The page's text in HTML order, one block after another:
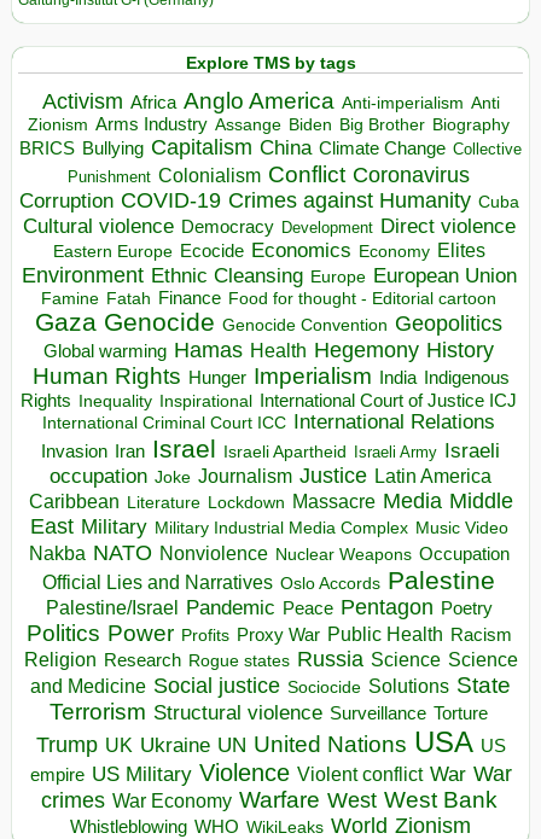
Explore TMS by tags
Activism Africa Anglo America Anti-imperialism Anti
Zionism Arms Industry Assange Biden Big Brother Biography
BRICS Bullying Capitalism China Climate Change Collective
Punishment Colonialism Conflict Coronavirus
Corruption COVID-19 Crimes against Humanity Cuba
Cultural violence Democracy Development Direct violence
Eastern Europe Ecocide Economics Economy Elites
Environment Ethnic Cleansing Europe European Union
Famine Fatah Finance Food for thought - Editorial cartoon
Gaza Genocide Genocide Convention Geopolitics
Global warming Hamas Health Hegemony History
Human Rights Hunger Imperialism India Indigenous
Rights Inequality Inspirational
International Court of Justice ICJ
International Criminal Court ICC International Relations
Invasion Iran Israel Israeli Apartheid Israeli Army Israeli
occupation Joke Journalism Justice Latin America
Caribbean Literature Lockdown Massacre Media Middle
East Military Military Industrial Media Complex Music Video
Nakba NATO Nonviolence Nuclear Weapons Occupation
Official Lies and Narratives Oslo Accords Palestine
Palestine/Israel Pandemic Peace Pentagon Poetry
Politics Power Profits Proxy War Public Health Racism
Religion Research Rogue states Russia Science Science
and Medicine Social justice Sociocide Solutions State
Terrorism Structural violence Surveillance Torture
Trump UK Ukraine UN United Nations USA US
empire US Military Violence Violent conflict War War
crimes War Economy Warfare West West Bank
Whistleblowing WHO WikiLeaks World Zionism